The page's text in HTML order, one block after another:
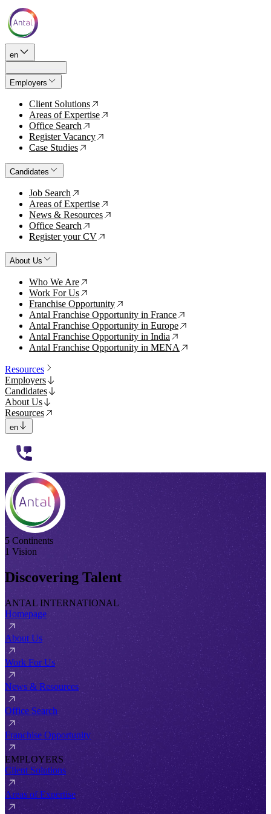
en
Employers
Client Solutions ↗
Areas of Expertise ↗
Office Search ↗
Register Vacancy ↗
Case Studies ↗
Candidates
Job Search ↗
Areas of Expertise ↗
News & Resources ↗
Office Search ↗
Register your CV ↗
About Us
Who We Are ↗
Work For Us ↗
Franchise Opportunity ↗
Antal Franchise Opportunity in France ↗
Antal Franchise Opportunity in Europe ↗
Antal Franchise Opportunity in India ↗
Antal Franchise Opportunity in MENA ↗
Resources
Employers
Candidates
About Us
Resources
en
5 Continents
1 Vision
Discovering Talent
ANTAL INTERNATIONAL
Homepage
About Us
Work For Us
News & Resources
Office Search
Franchise Opportunity
EMPLOYERS
Client Solutions
Areas of Expertise